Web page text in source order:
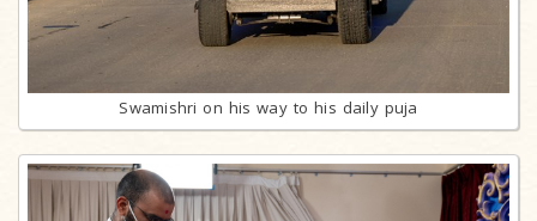
Swamishri on his way to his daily puja